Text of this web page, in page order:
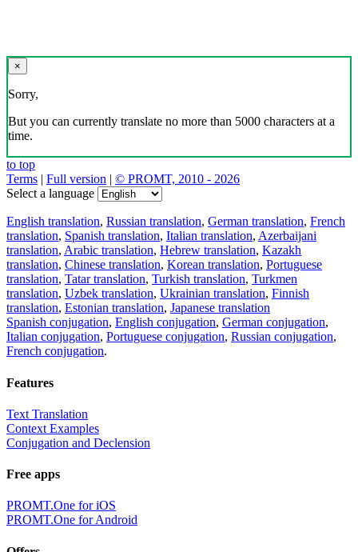
×
Sorry,
But you can currently translate no more than 5000 characters at a
time.
to top
Terms | Full version | © PROMT, 2010 - 2026
Select a language
English translation, Russian translation, German translation, French
translation, Spanish translation, Italian translation, Azerbaijani
translation, Arabic translation, Hebrew translation, Kazakh
translation, Chinese translation, Korean translation, Portuguese
translation, Tatar translation, Turkish translation, Turkmen
translation, Uzbek translation, Ukrainian translation, Finnish
translation, Estonian translation, Japanese translation
Spanish conjugation, English conjugation, German conjugation,
Italian conjugation, Portuguese conjugation, Russian conjugation,
French conjugation.
Features
Text Translation
Context Examples
Conjugation and Declension
Free apps
PROMT.One for iOS
PROMT.One for Android